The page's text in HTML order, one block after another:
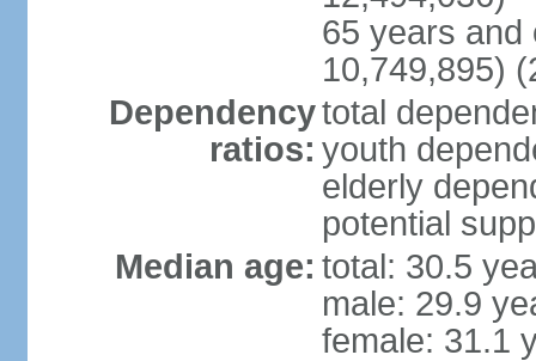
65 years and
10,749,895)
Dependency
ratios:
total
youth
elderly
potential
Median age: total: 30.5
male: 29.9
female: 31.1